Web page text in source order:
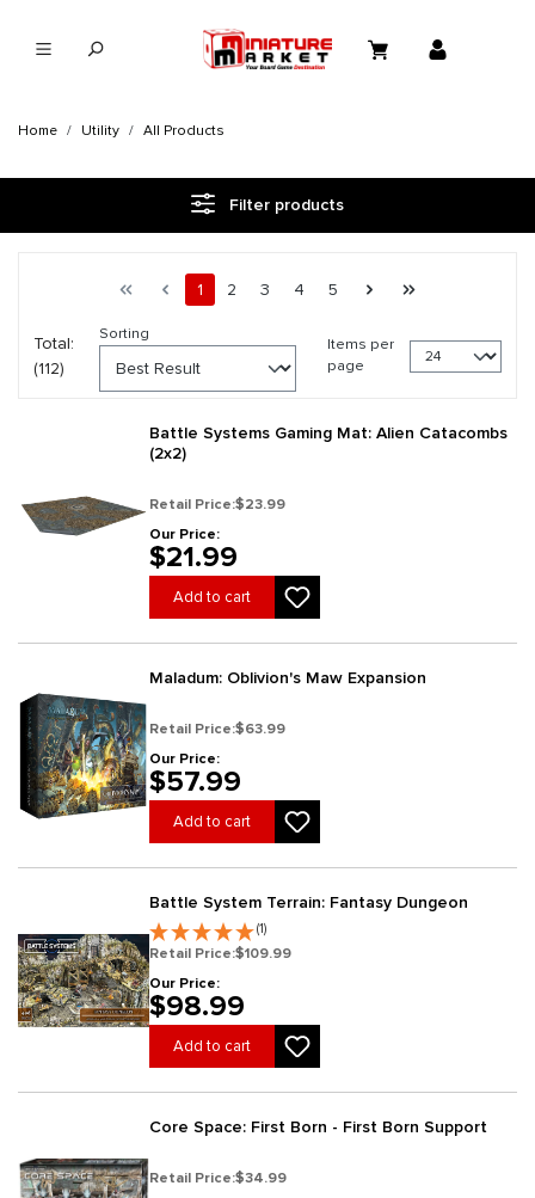
Home Utility All Products
Filter products
Page 1 general.pagination.of 5
First pagePrevious page
Page
1 Page
2 Page
3 Page
4 Page
5 Next page
Total:
(112)
Sorting
Items per
page
Battle Systems Gaming Mat: Alien Catacombs
(2x2)
Retail Price:$23.99
Our Price:
$21.99
Add to cart
Maladum: Oblivion's Maw Expansion
Retail Price:$63.99
Our Price:
$57.99
Add to cart
Battle System Terrain: Fantasy Dungeon
(1)
Retail Price:$109.99
Our Price:
$98.99
Add to cart
Core Space: First Born - First Born Support
Retail Price:$34.99